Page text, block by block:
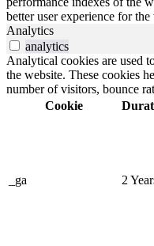
better user experience for the
Analytics
analytics
Analytical cookies are used
the website. These cookies
number of visitors, bounce
Cookie
_ga 2